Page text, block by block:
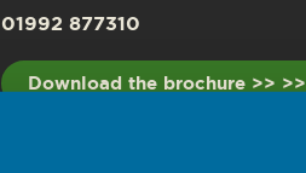
01992 877310
Download the brochure >> >>